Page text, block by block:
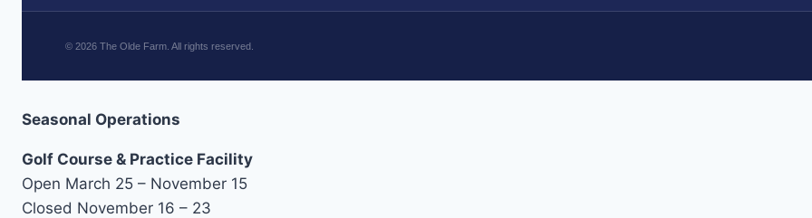
© 2026 The Olde Farm. All rights reserved.
Seasonal Operations
Golf Course & Practice Facility
Open March 25 – November 15
Closed November 16 – 23